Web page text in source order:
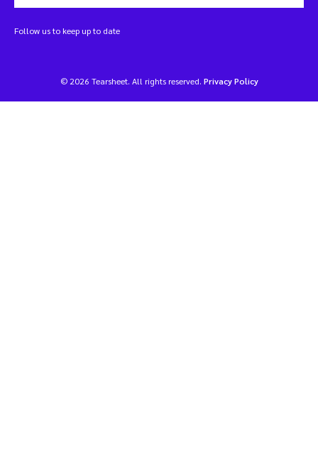
Follow us to keep up to date
© 2026 Tearsheet. All rights reserved. Privacy Policy